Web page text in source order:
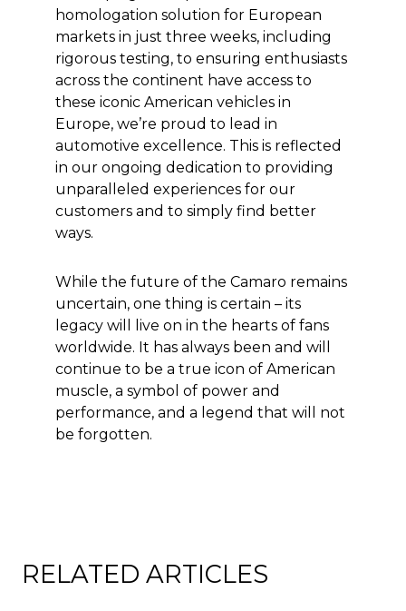
homologation solution for European
markets in just three weeks, including
rigorous testing, to ensuring enthusiasts
across the continent have access to
these iconic American vehicles in
Europe, we’re proud to lead in
automotive excellence. This is reflected
in our ongoing dedication to providing
unparalleled experiences for our
customers and to simply find better
ways.
While the future of the Camaro remains
uncertain, one thing is certain – its
legacy will live on in the hearts of fans
worldwide. It has always been and will
continue to be a true icon of American
muscle, a symbol of power and
performance, and a legend that will not
be forgotten.
RELATED ARTICLES